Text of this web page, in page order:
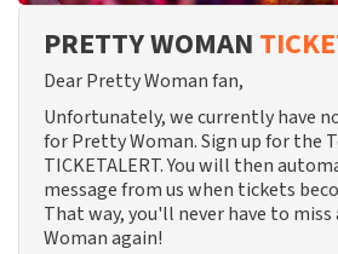
PRETTY WOMAN
Dear Pretty Woman fan,
Unfortunately, we currently have
for Pretty Woman. Sign up for the
TICKETALERT. You will then
message from us when tickets
That way, you'll never have to
Woman again!